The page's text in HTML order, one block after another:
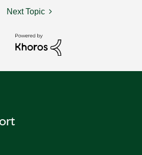
Next Topic